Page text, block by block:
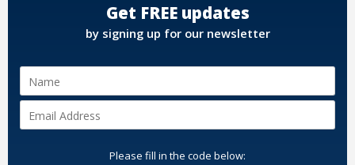
Get FREE updates
by signing up for our newsletter
Please fill in the code below: